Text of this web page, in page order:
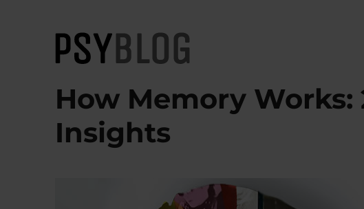
PsyBlog
How Memory Works:
Insights